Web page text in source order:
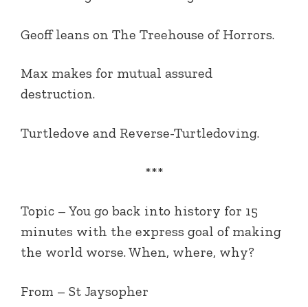
Geoff leans on The Treehouse of Horrors.
Max makes for mutual assured
destruction.
Turtledove and Reverse-Turtledoving.
***
Topic – You go back into history for 15
minutes with the express goal of making
the world worse. When, where, why?
From – St Jaysopher